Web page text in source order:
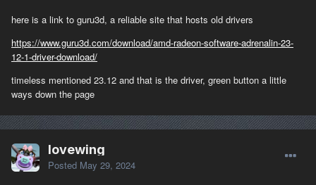
here is a link to guru3d, a reliable site that hosts old drivers
https://www.guru3d.com/download/amd-radeon-software-adrenalin-23-
12-1-driver-download/
timeless mentioned 23.12 and that is the driver, green button a little
ways down the page
lovewing
Posted May 29, 2024